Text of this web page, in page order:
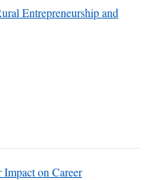
Entrepreneurship and
Impact on Career